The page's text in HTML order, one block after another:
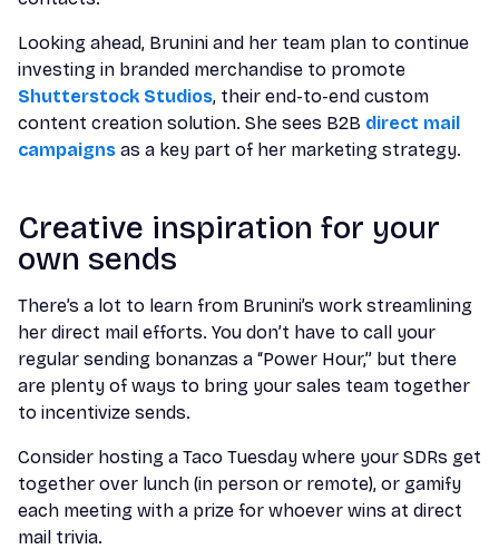
Looking ahead, Brunini and her team plan to continue
investing in branded merchandise to promote
Shutterstock Studios, their end-to-end custom
content creation solution. She sees B2B direct mail
campaigns as a key part of her marketing strategy.
Creative inspiration for your
own sends
There’s a lot to learn from Brunini’s work streamlining
her direct mail efforts. You don’t have to call your
regular sending bonanzas a “Power Hour,” but there
are plenty of ways to bring your sales team together
to incentivize sends.
Consider hosting a Taco Tuesday where your SDRs get
together over lunch (in person or remote), or gamify
each meeting with a prize for whoever wins at direct
mail trivia.